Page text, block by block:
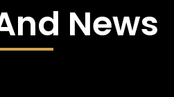
News